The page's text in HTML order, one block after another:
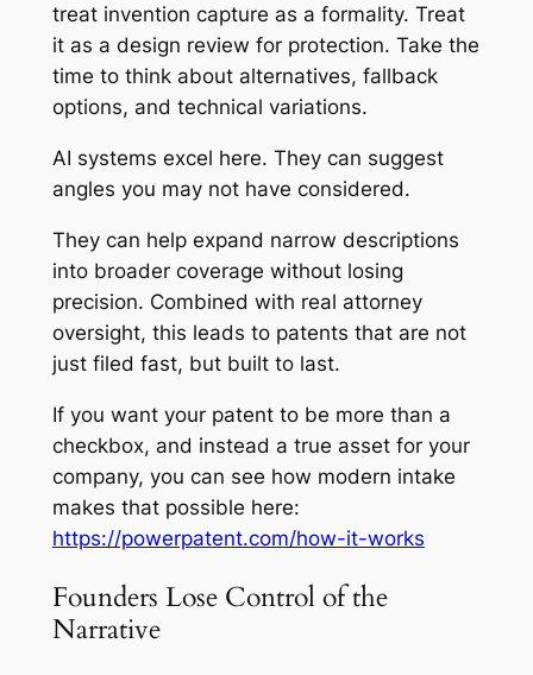
treat invention capture as a formality. Treat
it as a design review for protection. Take the
time to think about alternatives, fallback
options, and technical variations.
AI systems excel here. They can suggest
angles you may not have considered.
They can help expand narrow descriptions
into broader coverage without losing
precision. Combined with real attorney
oversight, this leads to patents that are not
just filed fast, but built to last.
If you want your patent to be more than a
checkbox, and instead a true asset for your
company, you can see how modern intake
makes that possible here:
https://powerpatent.com/how-it-works
Founders Lose Control of the
Narrative